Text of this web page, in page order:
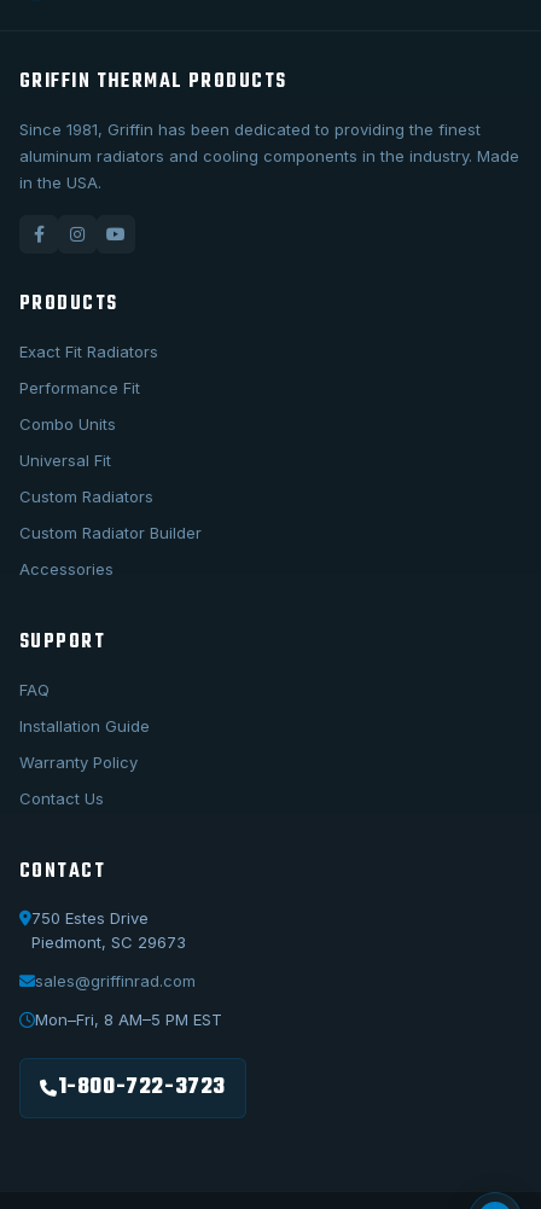
GRIFFIN THERMAL PRODUCTS
Since 1981, Griffin has been dedicated to providing the finest
aluminum radiators and cooling components in the industry. Made
in the USA.
PRODUCTS
Exact Fit Radiators
Performance Fit
Combo Units
Universal Fit
Custom Radiators
Custom Radiator Builder
Accessories
SUPPORT
FAQ
Installation Guide
Warranty Policy
Contact Us
CONTACT
750 Estes Drive
Piedmont, SC 29673
sales@griffinrad.com
Mon–Fri, 8 AM–5 PM EST
1-800-722-3723